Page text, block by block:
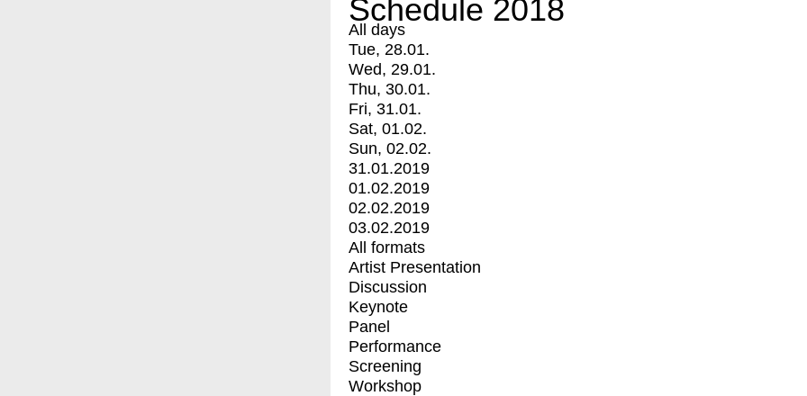
Schedule 2018
All days
Tue, 28.01.
Wed, 29.01.
Thu, 30.01.
Fri, 31.01.
Sat, 01.02.
Sun, 02.02.
31.01.2019
01.02.2019
02.02.2019
03.02.2019
All formats
Artist Presentation
Discussion
Keynote
Panel
Performance
Screening
Workshop